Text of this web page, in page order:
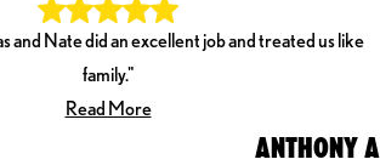
and Nate did an excellent job and treated us like
family."
Read More
ANTHONY A